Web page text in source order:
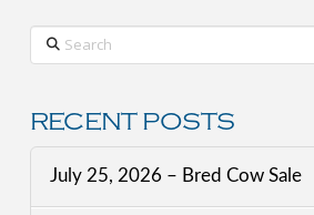
Search
RECENT POSTS
July 25, 2026 – Bred Cow Sale